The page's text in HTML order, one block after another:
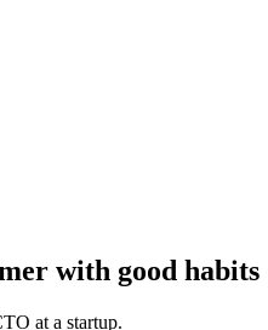
with good habits
at a startup.